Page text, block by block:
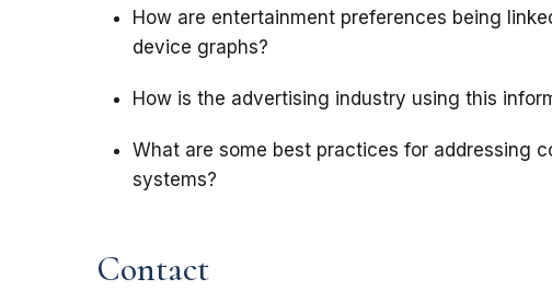
How are entertainment preferences being
device graphs?
How is the advertising industry using this
What are some best practices for addressing
systems?
Contact